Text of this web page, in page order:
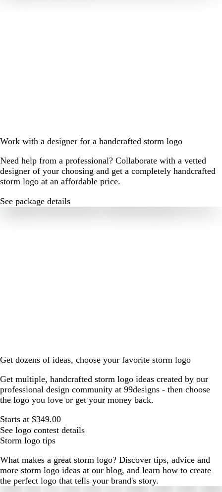
Work with a designer for a handcrafted storm logo
Need help from a professional? Collaborate with a vetted
designer of your choosing and get a completely handcrafted
storm logo at an affordable price.
See package details
Get dozens of ideas, choose your favorite storm logo
Get multiple, handcrafted storm logo ideas created by our
professional design community at 99designs - then choose
the logo you love or get your money back.
Starts at $349.00
See logo contest details
Storm logo tips
What makes a great storm logo? Discover tips, advice and
more storm logo ideas at our blog, and learn how to create
the perfect logo that tells your brand's story.